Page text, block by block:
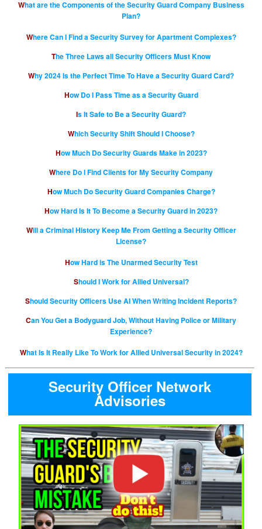
What are the Components of the Security Guard Company Business
Plan?
Where Can I Find a Security Survey for Apartment Complexes?
The Three Laws all Security Officers Must Know
Why 2024 Is the Perfect Time To Have a Security Guard Card?
How Do I Pass Time as a Security Guard
Is It Safe to Be a Security Guard?
Which Security Shift Should I Choose?
How Much Do Security Guards Make in 2023?
Where Do I Find Clients for My Security Company
How Much Do Security Guard Companies Charge?
How Hard Is It To Become a Security Guard in 2023?
Will a Criminal History Keep Me From Getting a Security Officer
License?
How Hard is The Unarmed Security Test
Should I Work for Allied Universal?
Should Security Officers Use AI When Writing Incident Reports?
Can You Get a Bodyguard Job, Without Having Police or Military
Experience?
What Is It Really Like To Work for Allied Universal Security in 2024?
Security Officer Network
Advisories